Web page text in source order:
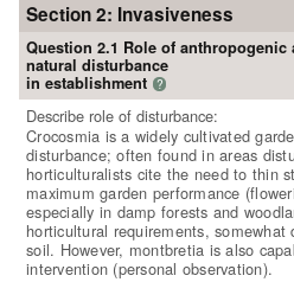
Section 2: Invasiveness
Question 2.1 Role of anthropogenic
natural disturbance
in establishment ?
Describe role of disturbance:
Crocosmia is a widely cultivated
disturbance; often found in areas
horticulturalists cite the need to thin
maximum garden performance
especially in damp forests and
horticultural requirements,
soil. However, montbretia is also
intervention (personal observation).